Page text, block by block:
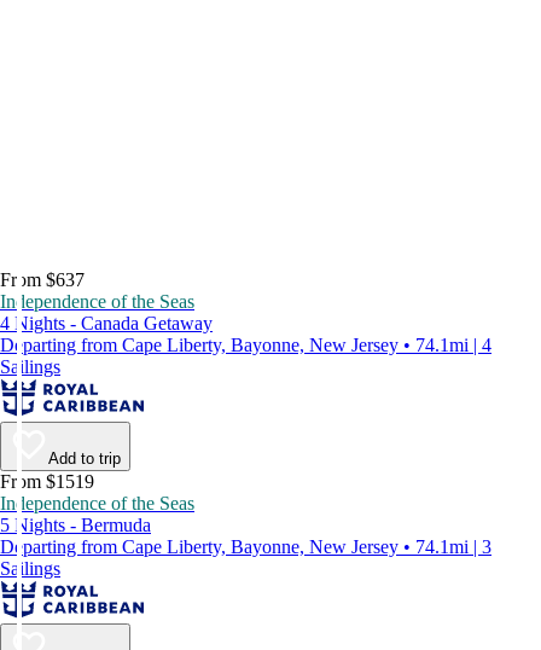
From $637
Independence of the Seas
4 Nights - Canada Getaway
Departing from Cape Liberty, Bayonne, New Jersey • 74.1mi | 4
Sailings
Add to trip
From $1519
Independence of the Seas
5 Nights - Bermuda
Departing from Cape Liberty, Bayonne, New Jersey • 74.1mi | 3
Sailings